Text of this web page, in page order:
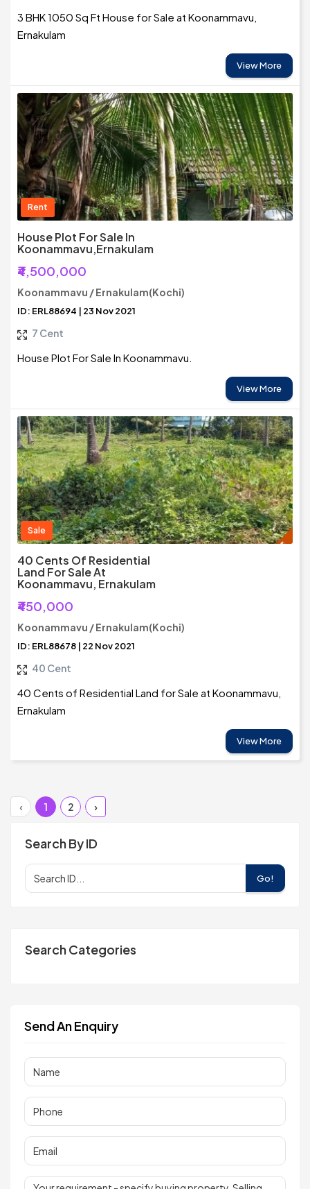
3 BHK 1050 Sq Ft House for Sale at Koonammavu,
Ernakulam
View More
Rent
House Plot For Sale In
Koonammavu,Ernakulam
₹4,500,000
Koonammavu / Ernakulam(Kochi)
ID: ERL88694 | 23 Nov 2021
7 Cent
House Plot For Sale In Koonammavu.
View More
Sale
40 Cents Of Residential
Land For Sale At
Koonammavu, Ernakulam
₹450,000
Koonammavu / Ernakulam(Kochi)
ID: ERL88678 | 22 Nov 2021
40 Cent
40 Cents of Residential Land for Sale at Koonammavu,
Ernakulam
View More
‹ 1 2 ›
Search By ID
Go!
Search Categories
Send An Enquiry